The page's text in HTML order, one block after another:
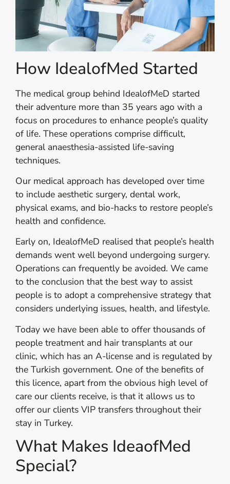
How IdealofMed Started
The medical group behind IdealofMeD started
their adventure more than 35 years ago with a
focus on procedures to enhance people’s quality
of life. These operations comprise difficult,
general anaesthesia-assisted life-saving
techniques.
Our medical approach has developed over time
to include aesthetic surgery, dental work,
physical exams, and bio-hacks to restore people’s
health and confidence.
Early on, IdealofMeD realised that people’s health
demands went well beyond undergoing surgery.
Operations can frequently be avoided. We came
to the conclusion that the best way to assist
people is to adopt a comprehensive strategy that
considers underlying issues, health, and lifestyle.
Today we have been able to offer thousands of
people treatment and hair transplants at our
clinic, which has an A-license and is regulated by
the Turkish government. One of the benefits of
this licence, apart from the obvious high level of
care our clients receive, is that it allows us to
offer our clients VIP transfers throughout their
stay in Turkey.
What Makes IdeaofMed
Special?